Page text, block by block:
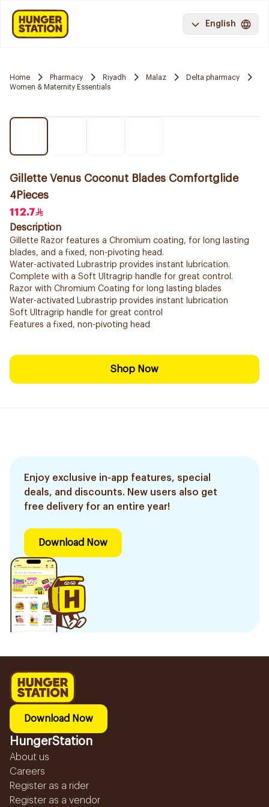
English
Home Pharmacy Riyadh Malaz
Delta pharmacy
Women & Maternity Essentials
Gillette Venus Coconut Blades Comfortglide
4Pieces
112.7
Description
Gillette Razor features a Chromium coating, for long lasting
blades, and a fixed, non-pivoting head.
Water-activated Lubrastrip provides instant lubrication.
Complete with a Soft Ultragrip handle for great control.
Razor with Chromium Coating for long lasting blades
Water-activated Lubrastrip provides instant lubrication
Soft Ultragrip handle for great control
Features a fixed, non-pivoting head
Shop Now
Enjoy exclusive in-app features, special
deals, and discounts. New users also get
free delivery for an entire year!
Download Now
Download Now
HungerStation
About us
Careers
Register as a rider
Register as a vendor